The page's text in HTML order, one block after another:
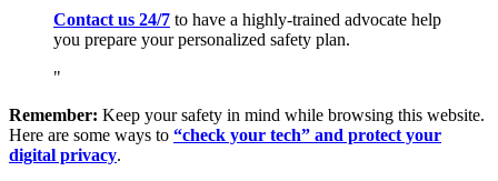
Contact us 24/7 to have a highly-trained advocate help
you prepare your personalized safety plan.
Remember: Keep your safety in mind while browsing this website.
Here are some ways to “check your tech” and protect your
digital privacy.